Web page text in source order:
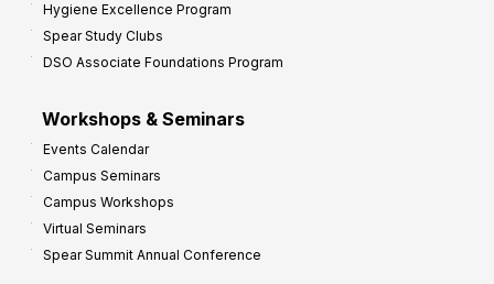
Hygiene Excellence Program
Spear Study Clubs
DSO Associate Foundations Program
Workshops & Seminars
Events Calendar
Campus Seminars
Campus Workshops
Virtual Seminars
Spear Summit Annual Conference